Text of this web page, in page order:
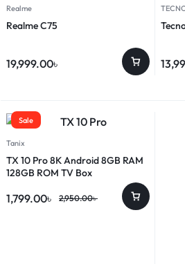
Realme
Realme C75
19,999.00৳
Sale
Tanix
TX 10 Pro 8K Android 8GB RAM
128GB ROM TV Box
2,950.00৳
1,799.00৳